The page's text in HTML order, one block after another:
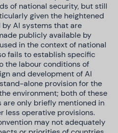
of national security, but still
given the heightened
AI systems that are
publicly available by
in the context of national
fails to establish specific
the labour conditions of
and development of AI
alone provision for the
environment; both of these
only briefly mentioned in
less operative provisions.
may not adequately